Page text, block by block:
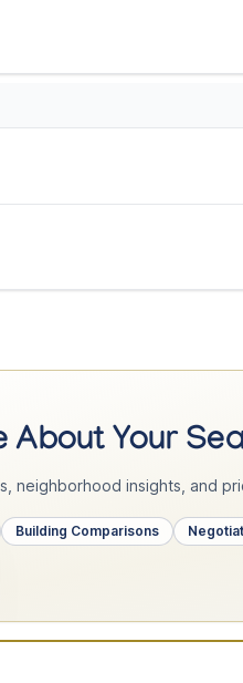
About Your
neighborhood insights, and
Building Comparisons